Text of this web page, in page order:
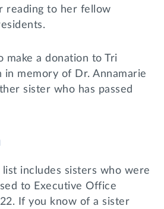
reading to her fellow
make a donation to Tri
in memory of Dr. Annamarie
sister who has passed
includes sisters who were
to Executive Office
If you know of a sister